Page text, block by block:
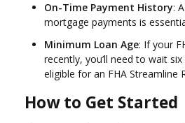
On-Time Payment History:
mortgage payments is
Minimum Loan Age: If your
recently, you’ll need to wait
eligible for an FHA Streamline
How to Get Started